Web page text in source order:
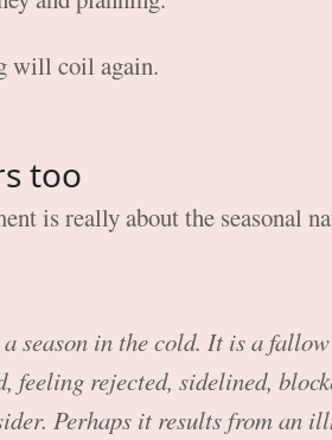
will coil again.
too
is really about the seasonal
season in the cold. It is a
feeling rejected, sidelined,
Perhaps it results from an